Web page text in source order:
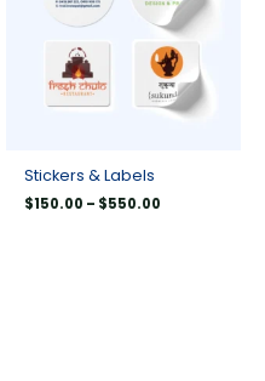
Stickers & Labels
$150.00 – $550.00